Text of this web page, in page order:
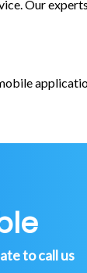
Our
to call us